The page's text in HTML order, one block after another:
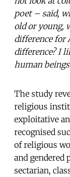
poet – said,
old or young,
difference for
difference? I
human
The study
religious
exploitative
recognised
of religious
and
sectarian,